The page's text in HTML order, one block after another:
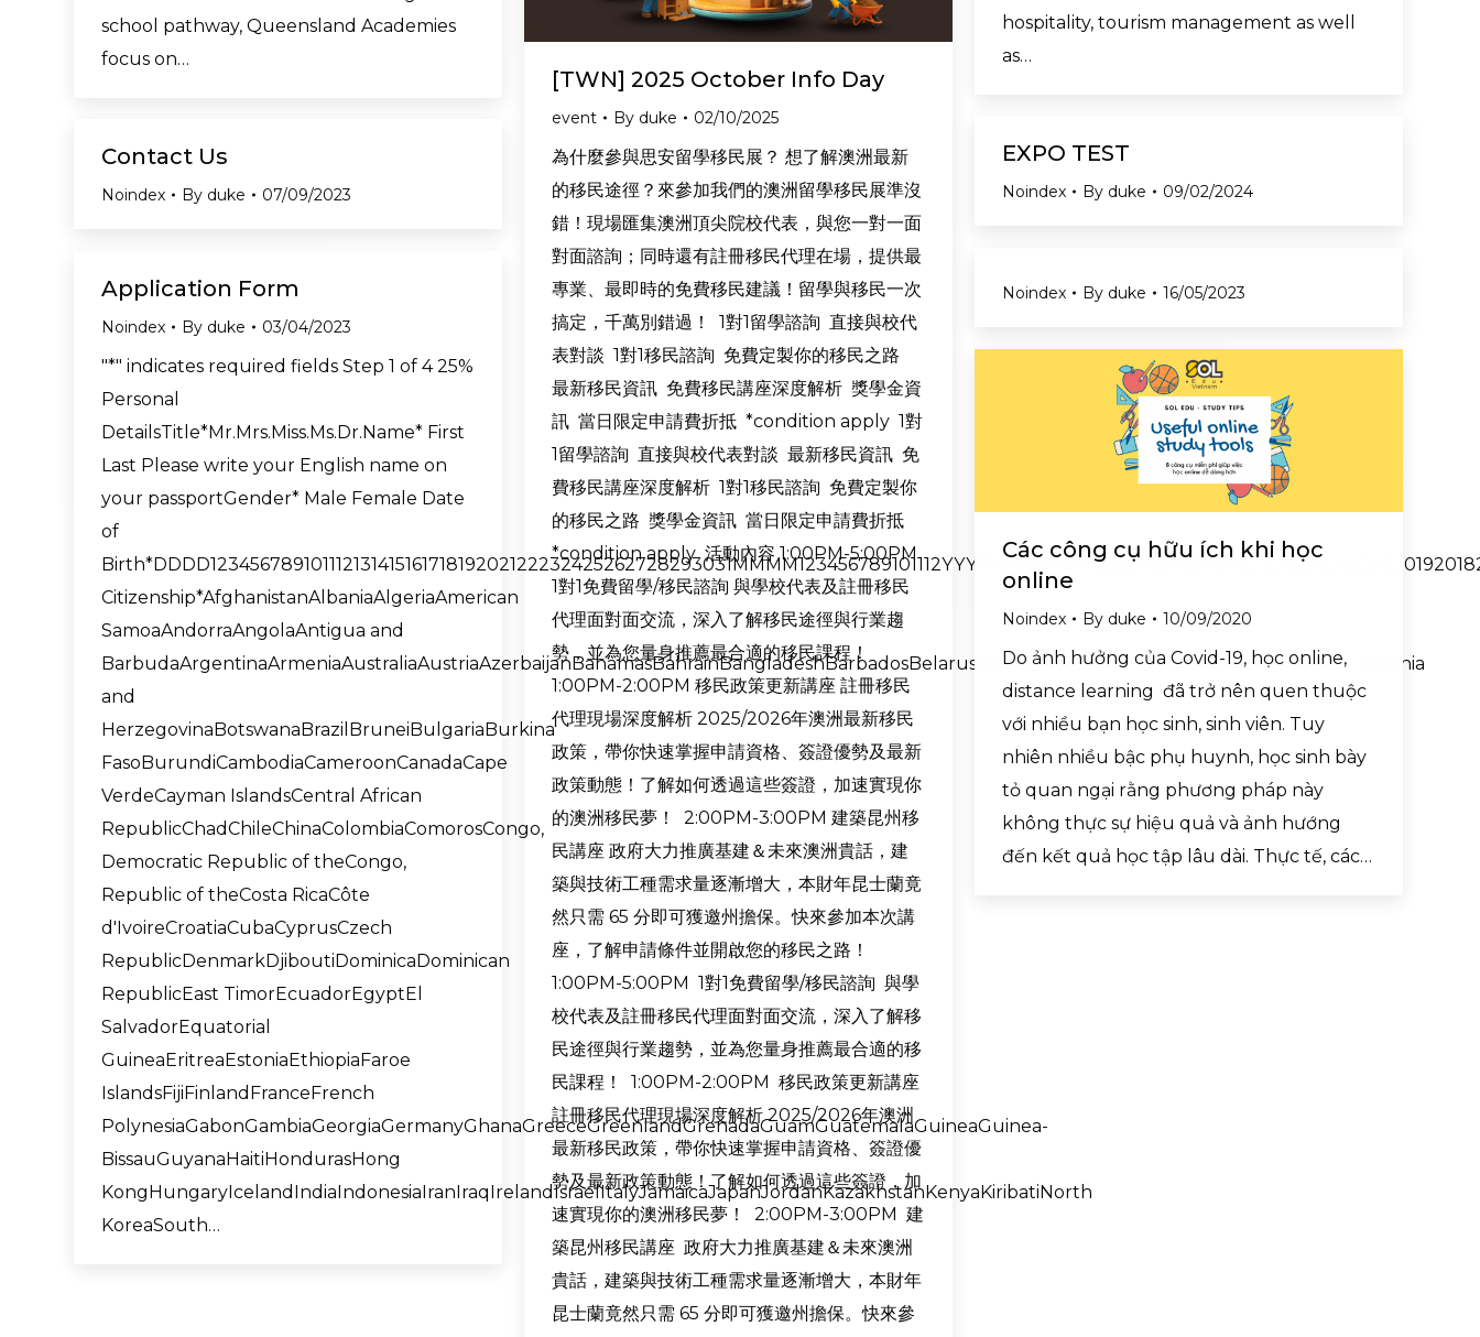
school pathway, Queensland Academies
focus on…
hospitality, tourism management as well
as…
[TWN] 2025 October Info Day
event By duke 02/10/2025
為什麼參與思安留學移民展？ 想了解澳洲最新
的移民途徑？來參加我們的澳洲留學移民展準沒
錯！現場匯集澳洲頂尖院校代表，與您一對一面
對面諮詢；同時還有註冊移民代理在場，提供最
專業、最即時的免費移民建議！留學與移民一次
搞定，千萬別錯過！ 1對1留學諮詢 直接與校代
表對談 1對1移民諮詢 免費定製你的移民之路
最新移民資訊 免費移民講座深度解析 獎學金資
訊 當日限定申請費折抵 *condition apply 1對
1留學諮詢 直接與校代表對談 最新移民資訊 免
費移民講座深度解析 1對1移民諮詢 免費定製你
的移民之路 獎學金資訊 當日限定申請費折抵
*condition apply 活動內容 1:00PM-5:00PM
1對1免費留學/移民諮詢 與學校代表及註冊移民
代理面對面交流，深入了解移民途徑與行業趨
勢，並為您量身推薦最合適的移民課程！
1:00PM-2:00PM 移民政策更新講座 註冊移民
代理現場深度解析 2025/2026年澳洲最新移民
政策，帶你快速掌握申請資格、簽證優勢及最新
政策動態！了解如何透過這些簽證，加速實現你
的澳洲移民夢！ 2:00PM-3:00PM 建築昆州移
民講座 政府大力推廣基建＆未來澳洲貴話，建
築與技術工種需求量逐漸增大，本財年昆士蘭竟
然只需 65 分即可獲邀州擔保。快來參加本次講
座，了解申請條件並開啟您的移民之路！
1:00PM-5:00PM 1對1免費留學/移民諮詢 與學
校代表及註冊移民代理面對面交流，深入了解移
民途徑與行業趨勢，並為您量身推薦最合適的移
民課程！ 1:00PM-2:00PM 移民政策更新講座
註冊移民代理現場深度解析 2025/2026年澳洲
最新移民政策，帶你快速掌握申請資格、簽證優
勢及最新政策動態！了解如何透過這些簽證，加
速實現你的澳洲移民夢！ 2:00PM-3:00PM 建
築昆州移民講座 政府大力推廣基建＆未來澳洲
貴話，建築與技術工種需求量逐漸增大，本財年
昆士蘭竟然只需 65 分即可獲邀州擔保。快來參
EXPO TEST
Noindex By duke 09/02/2024
Contact Us
Noindex By duke 07/09/2023
Noindex By duke 16/05/2023
Application Form
Noindex By duke 03/04/2023
"*" indicates required fields Step 1 of 4 25%
Personal
DetailsTitle*Mr.Mrs.Miss.Ms.Dr.Name* First
Last Please write your English name on
your passportGender* Male Female Date
of
Citizenship*AfghanistanAlbaniaAlgeriaAmerican
SamoaAndorraAngolaAntigua and
BarbudaArgentinaArmeniaAustraliaAustriaAzerbaijanBahamasBahrainBangladeshBarbadosBelarusBelgiumBelizeBeninBermudaBhutanBoliviaBosnia
and
HerzegovinaBotswanaBrazilBruneiBulgariaBurkina
FasoBurundiCambodiaCameroonCanadaCape
VerdeCayman IslandsCentral African
RepublicChadChileChinaColombiaComorosCongo,
Democratic Republic of theCongo,
Republic of theCosta RicaCôte
d'IvoireCroatiaCubaCyprusCzech
RepublicDenmarkDjiboutiDominicaDominican
RepublicEast TimorEcuadorEgyptEl
SalvadorEquatorial
GuineaEritreaEstoniaEthiopiaFaroe
IslandsFijiFinlandFranceFrench
PolynesiaGabonGambiaGeorgiaGermanyGhanaGreeceGreenlandGrenadaGuamGuatemalaGuineaGuinea-
BissauGuyanaHaitiHondurasHong
KongHungaryIcelandIndiaIndonesiaIranIraqIrelandIsraelItalyJamaicaJapanJordanKazakhstanKenyaKiribatiNorth
KoreaSouth…
Các công cụ hữu ích khi học
online
Noindex By duke 10/09/2020
Do ảnh hưởng của Covid-19, học online,
distance learning đã trở nên quen thuộc
với nhiều bạn học sinh, sinh viên. Tuy
nhiên nhiều bậc phụ huynh, học sinh bày
tỏ quan ngại rằng phương pháp này
không thực sự hiệu quả và ảnh hướng
đến kết quả học tập lâu dài. Thực tế, các…